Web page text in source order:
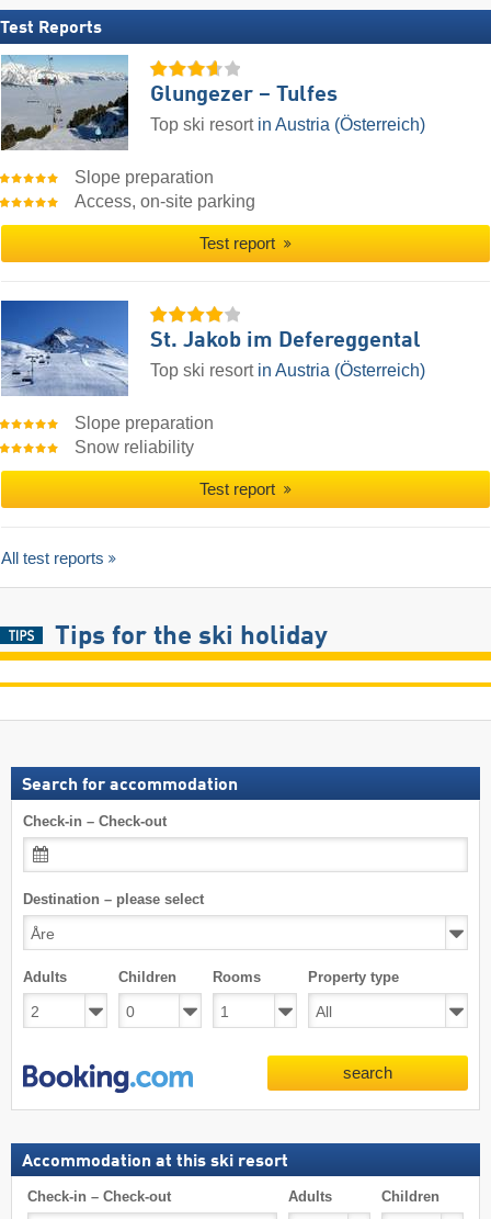
Test Reports
Glungezer – Tulfes
Top ski resort in Austria (Österreich)
Slope preparation
Access, on-site parking
Test report
St. Jakob im Defereggental
Top ski resort in Austria (Österreich)
Slope preparation
Snow reliability
Test report
All test reports
Tips for the ski holiday
Search for accommodation
Check-in – Check-out
Destination – please select
Adults Children Rooms Property type
search
Accommodation at this ski resort
Check-in – Check-out Adults Children